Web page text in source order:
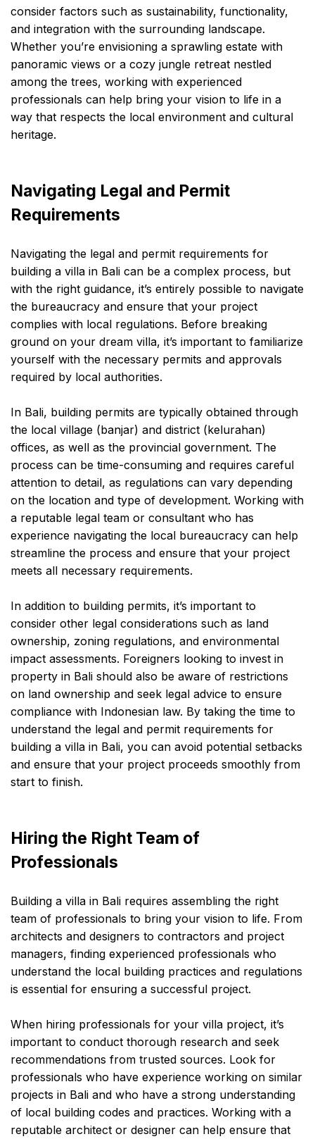
consider factors such as sustainability, functionality,
and integration with the surrounding landscape.
Whether you’re envisioning a sprawling estate with
panoramic views or a cozy jungle retreat nestled
among the trees, working with experienced
professionals can help bring your vision to life in a
way that respects the local environment and cultural
heritage.
Navigating Legal and Permit
Requirements
Navigating the legal and permit requirements for
building a villa in Bali can be a complex process, but
with the right guidance, it’s entirely possible to navigate
the bureaucracy and ensure that your project
complies with local regulations. Before breaking
ground on your dream villa, it’s important to familiarize
yourself with the necessary permits and approvals
required by local authorities.
In Bali, building permits are typically obtained through
the local village (banjar) and district (kelurahan)
offices, as well as the provincial government. The
process can be time-consuming and requires careful
attention to detail, as regulations can vary depending
on the location and type of development. Working with
a reputable legal team or consultant who has
experience navigating the local bureaucracy can help
streamline the process and ensure that your project
meets all necessary requirements.
In addition to building permits, it’s important to
consider other legal considerations such as land
ownership, zoning regulations, and environmental
impact assessments. Foreigners looking to invest in
property in Bali should also be aware of restrictions
on land ownership and seek legal advice to ensure
compliance with Indonesian law. By taking the time to
understand the legal and permit requirements for
building a villa in Bali, you can avoid potential setbacks
and ensure that your project proceeds smoothly from
start to finish.
Hiring the Right Team of
Professionals
Building a villa in Bali requires assembling the right
team of professionals to bring your vision to life. From
architects and designers to contractors and project
managers, finding experienced professionals who
understand the local building practices and regulations
is essential for ensuring a successful project.
When hiring professionals for your villa project, it’s
important to conduct thorough research and seek
recommendations from trusted sources. Look for
professionals who have experience working on similar
projects in Bali and who have a strong understanding
of local building codes and practices. Working with a
reputable architect or designer can help ensure that